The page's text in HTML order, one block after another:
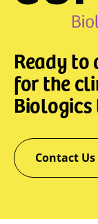
Ready
for the
Contact Us